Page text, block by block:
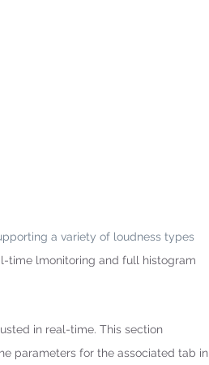
a variety of loudness types
time lmonitoring and full histogram
in real-time. This section
parameters for the associated tab in